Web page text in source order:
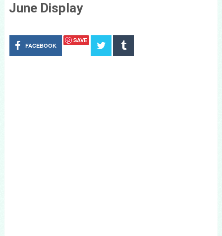
June Display
FACEBOOK
SAVE